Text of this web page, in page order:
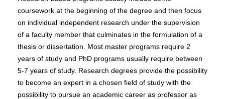
coursework at the beginning of the degree and then focus
on individual independent research under the supervision
of a faculty member that culminates in the formulation of a
thesis or dissertation. Most master programs require 2
years of study and PhD programs usually require between
5-7 years of study. Research degrees provide the possibility
to become an expert in a chosen field of study with the
possibility to pursue an academic career as professor as